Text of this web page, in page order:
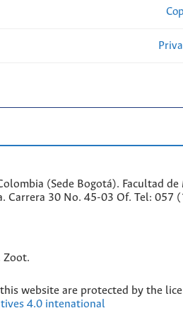
(Sede Bogotá). Facultad de
Carrera 30 No. 45-03 Of. Tel: 057
Zoot.
website are protected by the
4.0 intenational